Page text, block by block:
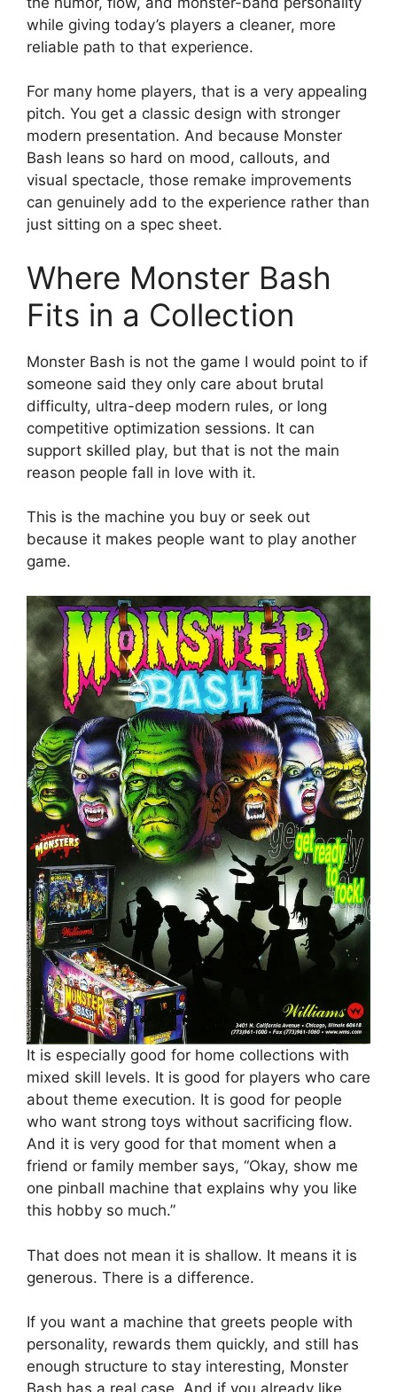
while giving today’s players a cleaner, more
reliable path to that experience.
For many home players, that is a very appealing
pitch. You get a classic design with stronger
modern presentation. And because Monster
Bash leans so hard on mood, callouts, and
visual spectacle, those remake improvements
can genuinely add to the experience rather than
just sitting on a spec sheet.
Where Monster Bash
Fits in a Collection
Monster Bash is not the game I would point to if
someone said they only care about brutal
difficulty, ultra-deep modern rules, or long
competitive optimization sessions. It can
support skilled play, but that is not the main
reason people fall in love with it.
This is the machine you buy or seek out
because it makes people want to play another
game.
It is especially good for home collections with
mixed skill levels. It is good for players who care
about theme execution. It is good for people
who want strong toys without sacrificing flow.
And it is very good for that moment when a
friend or family member says, “Okay, show me
one pinball machine that explains why you like
this hobby so much.”
That does not mean it is shallow. It means it is
generous. There is a difference.
If you want a machine that greets people with
personality, rewards them quickly, and still has
enough structure to stay interesting, Monster